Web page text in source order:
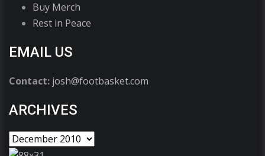
Buy Merch
Rest in Peace
EMAIL US
Contact: josh@footbasket.com
ARCHIVES